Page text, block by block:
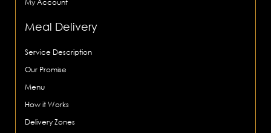
My Account
Meal Delivery
Service Description
Our Promise
Menu
How it Works
Delivery Zones